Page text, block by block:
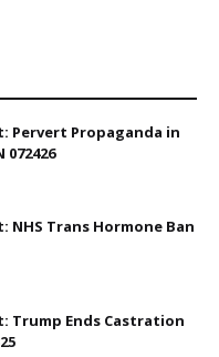
Pervert Propaganda in
NHS Trans Hormone Ban
Trump Ends Castration